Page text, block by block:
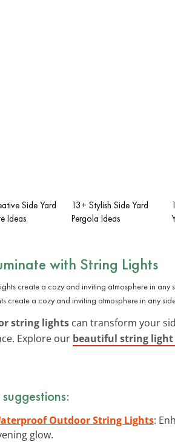
Side Yard
Ideas
13+ Stylish Side Yard
Pergola Ideas
with String Lights
create a cozy and inviting atmosphere in any
string lights can transform your
Explore our beautiful string light
Outdoor String Lights:
glow.